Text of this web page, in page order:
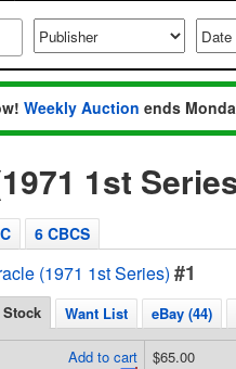
Weekly Auction ends
1st
6 CBCS
(1971 1st Series) #1
Want List eBay (44)
Add to cart
$65.00